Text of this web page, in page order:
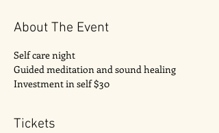
About The Event
Self care night
Guided meditation and sound healing
Investment in self $30
Tickets